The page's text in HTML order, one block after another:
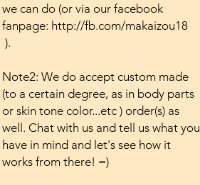
we can do (or via our facebook
fanpage: http://fb.com/makaizou18
).
Note2: We do accept custom made
(to a certain degree, as in body parts
or skin tone color...etc ) order(s) as
well. Chat with us and tell us what you
have in mind and let's see how it
works from there! =)